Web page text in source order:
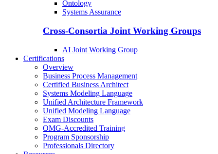
Ontology
Systems Assurance
Cross-Consortia Joint Working Groups
AI Joint Working Group
Certifications
Overview
Business Process Management
Certified Business Architect
Systems Modeling Language
Unified Architecture Framework
Unified Modeling Language
Exam Discounts
OMG-Accredited Training
Program Sponsorship
Professionals Directory